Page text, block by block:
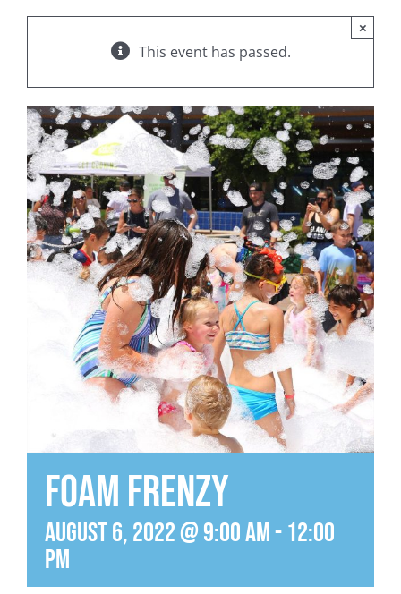
This event has passed.
×
Foam Frenzy
August 6, 2022 @ 9:00 am-12:00
pm